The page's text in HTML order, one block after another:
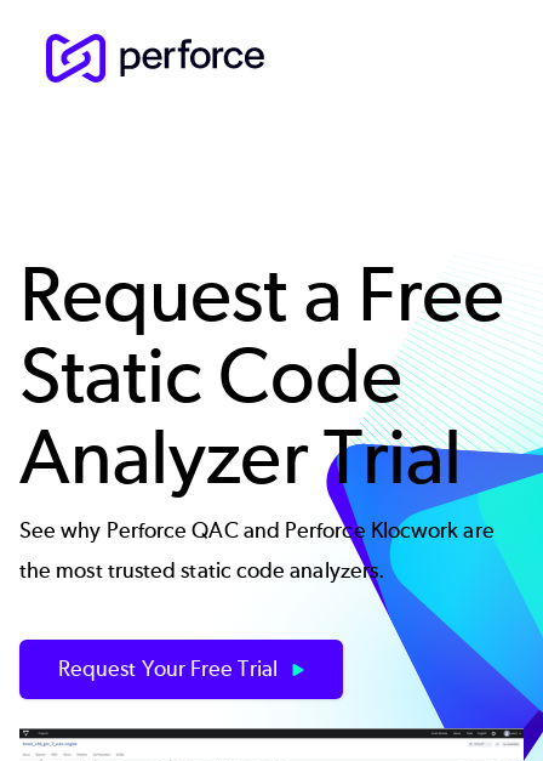
Request a Free
Static Code
Analyzer Trial
See why Perforce QAC and Perforce Klocwork are
the most trusted static code analyzers.
Request Your Free Trial